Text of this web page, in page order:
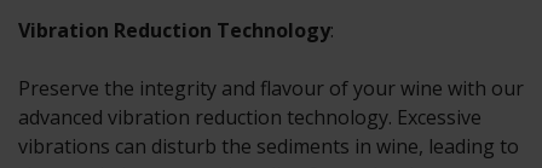
Vibration Reduction Technology:
Preserve the integrity and flavour of your wine with our
advanced vibration reduction technology. Excessive
vibrations can disturb the sediments in wine, leading to